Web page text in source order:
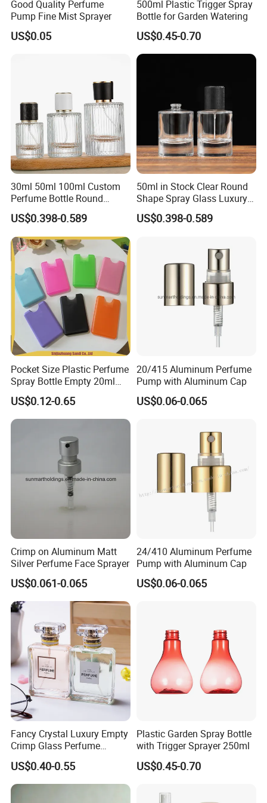
For Small Switch, it has no switch filter inside.
6. Different spare parts, Different Price. We put four nozzles, 1 pcs
of mask and 1 pcs of measure cup and belt pad and mixer, and
so on. But for so many factories, they didn't put it.
sprayer on basis of 5 layers stronger carton. But Some
factories give you 3 layers carton. If our customer want the cheap
price, we will tell them.
Good Quality Perfume
Pump Fine Mist Sprayer
US$0.05
500ml Plastic Trigger Spray
Bottle for Garden Watering
US$0.45-0.70
30ml 50ml 100ml Custom
Perfume Bottle Round
Empty Luxury Perfume
US$0.398-0.589
50ml in Stock Clear Round
Shape Spray Glass Luxury
Brand Perfume Bottle
US$0.398-0.589
Pocket Size Plastic Perfume
Spray Bottle Empty 20ml
Square Credit Card Perfume
Bottles
US$0.12-0.65
20/415 Aluminum Perfume
Pump with Aluminum Cap
US$0.06-0.065
Crimp on Aluminum Matt
Silver Perfume Face Sprayer
US$0.061-0.065
24/410 Aluminum Perfume
Pump with Aluminum Cap
US$0.06-0.065
Fancy Crystal Luxury Empty
Crimp Glass Perfume
Bottles 30ml 50ml 100ml
US$0.40-0.55
Plastic Garden Spray Bottle
with Trigger Sprayer 250ml
US$0.45-0.70